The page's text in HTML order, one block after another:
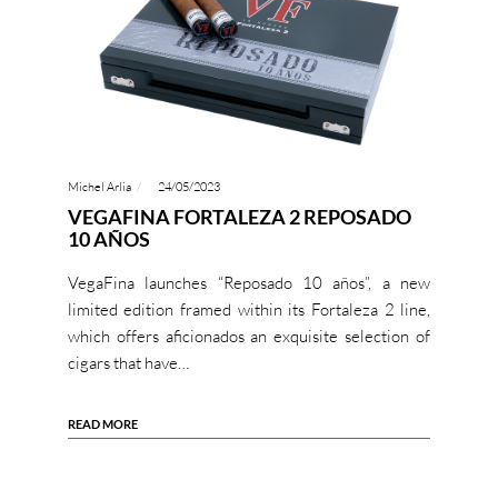
Michel Arlia 24/05/2023
VEGAFINA FORTALEZA 2 REPOSADO
10 AÑOS
VegaFina launches “Reposado 10 años”, a new
limited edition framed within its Fortaleza 2 line,
which offers aficionados an exquisite selection of
cigars that have…
READ MORE